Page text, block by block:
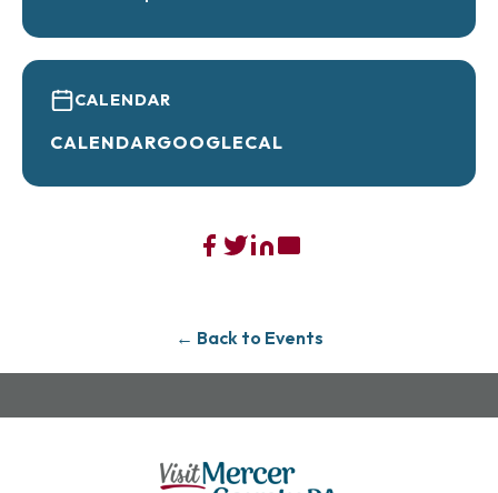
CALENDAR
CALENDARGOOGLECAL
← Back to Events